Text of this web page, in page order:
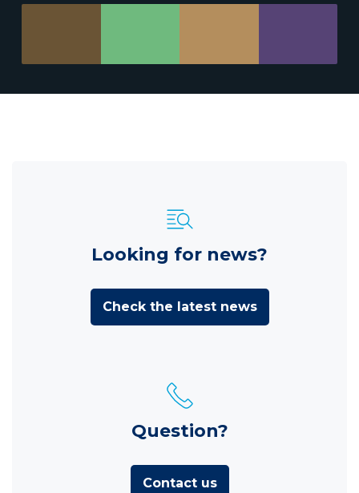
Looking for news?
Check the latest news
Question?
Contact us